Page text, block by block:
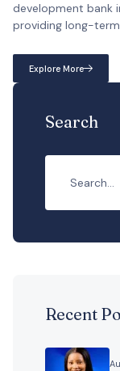
development bank
providing long-
economically
contribute to the
Explore More
Search
Recent